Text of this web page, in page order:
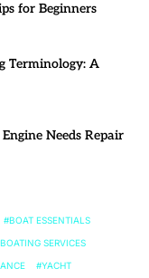
for Beginners
Terminology: A
Needs Repair
BOAT ESSENTIALS
BOATING SERVICES
YACHT